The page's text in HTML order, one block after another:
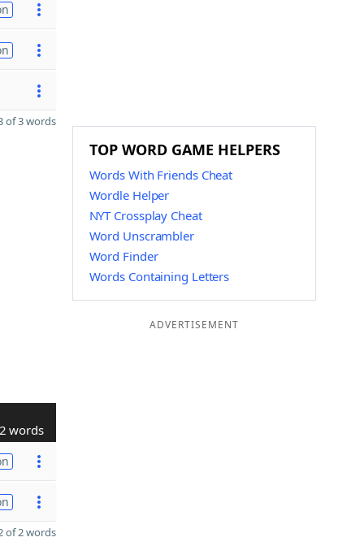
of 3 words
2 words
of 2 words
TOP WORD GAME HELPERS
Words With Friends Cheat
Wordle Helper
NYT Crossplay Cheat
Word Unscrambler
Word Finder
Words Containing Letters
ADVERTISEMENT